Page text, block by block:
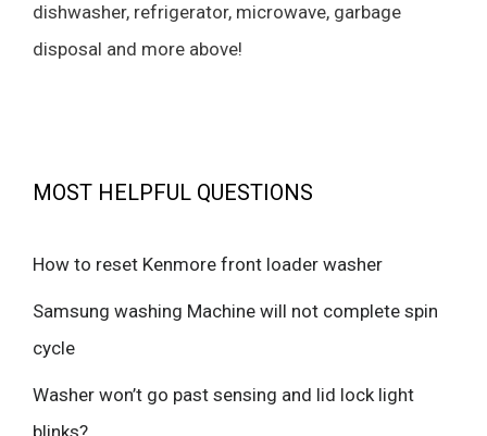
dishwasher, refrigerator, microwave, garbage
disposal and more above!
MOST HELPFUL QUESTIONS
How to reset Kenmore front loader washer
Samsung washing Machine will not complete spin
cycle
Washer won’t go past sensing and lid lock light